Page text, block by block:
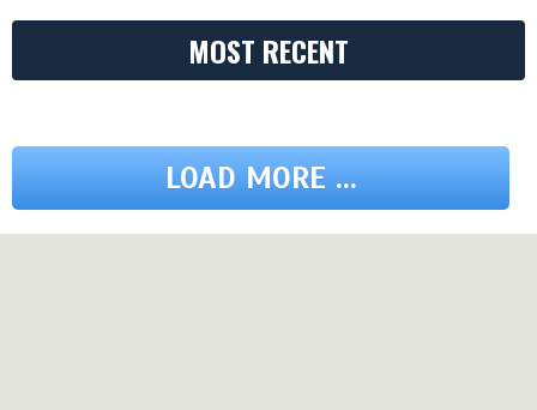
MOST RECENT
LOAD MORE ...